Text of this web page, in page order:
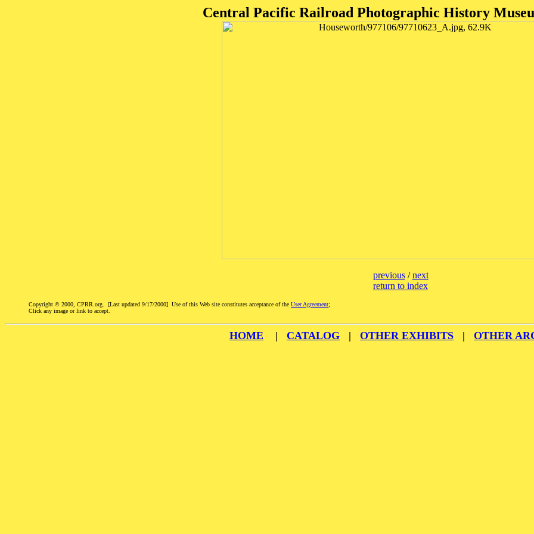
Central Pacific Railroad Photographic History
previous/next
return to index
Copyright © 2000, CPRR.org. [Last updated 9/17/2000] Use of this Web site constitutes acceptance of the User Agreement;
Click any image or link to accept.
HOME | CATALOG | OTHER EXHIBITS | OTHER